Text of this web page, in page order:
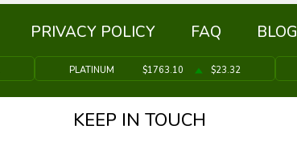
PRIVACY POLICY FAQ BLOG
PLATINUM $1763.10 $23.32
KEEP IN TOUCH